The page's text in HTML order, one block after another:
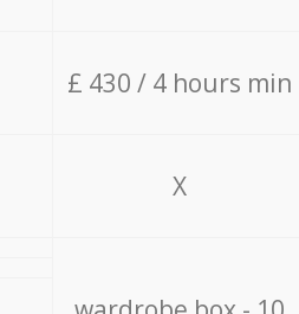
£ 430 / 4 hours min
X